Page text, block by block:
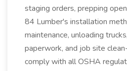
staging orders, prepping
84 Lumber's installation
maintenance, unloading
paperwork, and job site
comply with all OSHA